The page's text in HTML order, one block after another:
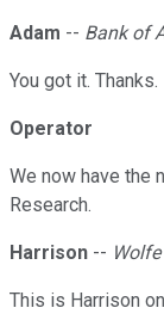
Adam -- Bank of
You got it. Thanks.
Operator
We now have the
Research.
Harrison --
This is Harrison